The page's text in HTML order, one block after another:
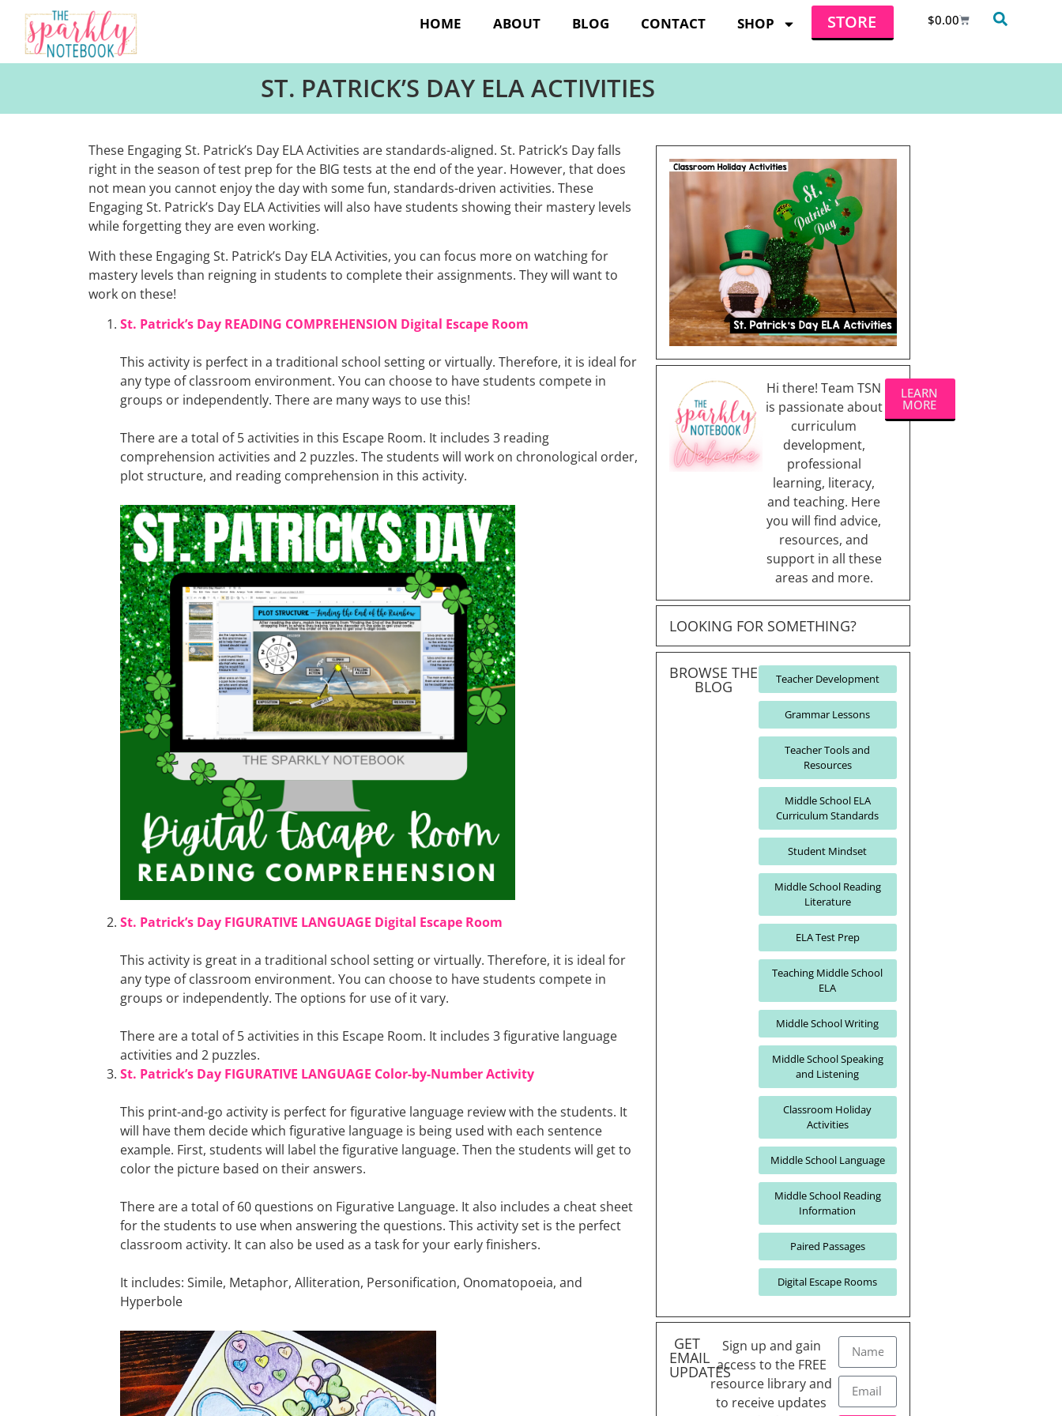
HOME ABOUT BLOG CONTACT SHOP STORE $0.00
ST. PATRICK’S DAY ELA ACTIVITIES
These Engaging St. Patrick’s Day ELA Activities are standards-aligned. St. Patrick’s Day falls
right in the season of test prep for the BIG tests at the end of the year. However, that does
not mean you cannot enjoy the day with some fun, standards-driven activities. These
Engaging St. Patrick’s Day ELA Activities will also have students showing their mastery levels
while forgetting they are even working.
With these Engaging St. Patrick’s Day ELA Activities, you can focus more on watching for
mastery levels than reigning in students to complete their assignments. They will want to
work on these!
St. Patrick’s Day READING COMPREHENSION Digital Escape Room
This activity is perfect in a traditional school setting or virtually. Therefore, it is ideal for
any type of classroom environment. You can choose to have students compete in
groups or independently. There are many ways to use this!
There are a total of 5 activities in this Escape Room. It includes 3 reading
comprehension activities and 2 puzzles. The students will work on chronological order,
plot structure, and reading comprehension in this activity.
St. Patrick’s Day FIGURATIVE LANGUAGE Digital Escape Room
This activity is great in a traditional school setting or virtually. Therefore, it is ideal for
any type of classroom environment. You can choose to have students compete in
groups or independently. The options for use of it vary.
There are a total of 5 activities in this Escape Room. It includes 3 figurative language
activities and 2 puzzles.
St. Patrick’s Day FIGURATIVE LANGUAGE Color-by-Number Activity
This print-and-go activity is perfect for figurative language review with the students. It
will have them decide which figurative language is being used with each sentence
example. First, students will label the figurative language. Then the students will get to
color the picture based on their answers.
There are a total of 60 questions on Figurative Language. It also includes a cheat sheet
for the students to use when answering the questions. This activity set is the perfect
classroom activity. It can also be used as a task for your early finishers.
It includes: Simile, Metaphor, Alliteration, Personification, Onomatopoeia, and
Hyperbole
Hi there! Team TSN
is passionate about
curriculum
development,
professional
learning, literacy,
and teaching. Here
you will find advice,
resources, and
support in all these
areas and more.
LEARN
MORE
LOOKING FOR SOMETHING?
BROWSE THE
BLOG Teacher Development
Grammar Lessons
Teacher Tools and
Resources
Middle School ELA
Curriculum Standards
Student Mindset
Middle School Reading
Literature
ELA Test Prep
Teaching Middle School
ELA
Middle School Writing
Middle School Speaking
and Listening
Classroom Holiday
Activities
Middle School Language
Middle School Reading
Information
Paired Passages
Digital Escape Rooms
GET
EMAIL
UPDATES
Sign up and gain
access to the FREE
resource library and
to receive updates